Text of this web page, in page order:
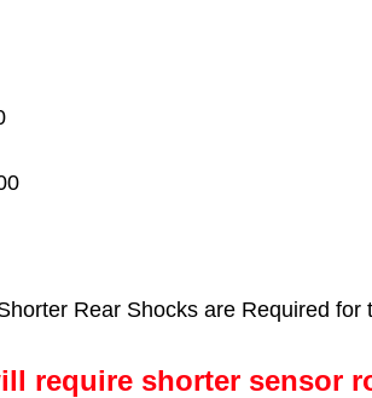
Rear Shocks are Required for
require shorter sensor